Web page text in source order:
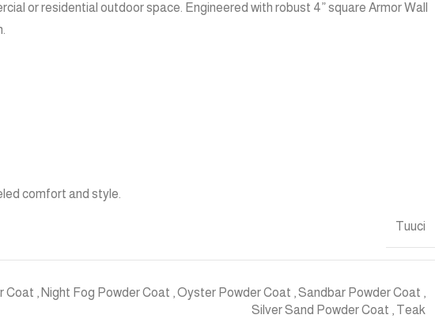
or residential outdoor space. Engineered with robust 4” square Armor Wall
comfort and style.
Tuuci
Coat Night Fog Powder Coat Oyster Powder Coat Sandbar Powder Coat
Silver Sand Powder Coat
Teak